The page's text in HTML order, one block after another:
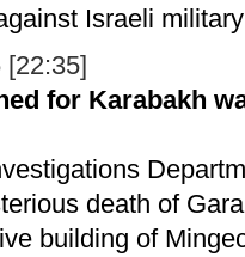
Israeli
[22:35]
for Karabakh
death of
building of